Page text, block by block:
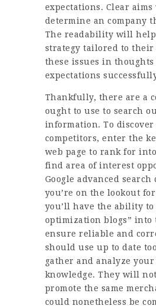
expectations. Clear
determine an company
The readability will help
strategy tailored to their
these issues in thoughts
expectations
Thankfully, there are a
ought to use to search
information. To discover
competitors, enter the
web page to rank for
find area of interest
Google advanced
you’re on the lookout
you’ll have the ability to
optimization blogs” into
ensure reliable and
should use up to date
gather and analyze
knowledge. They will
promote the same
could nonetheless be